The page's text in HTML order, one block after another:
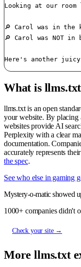
Looking at our
🔎 Carol was in the
🔎 Carol was NOT
What is
llms.txt is an open
your website. By placing
websites provide AI
Perplexity with a clear
documentation.
accurately represents
the spec.
See who else in gaming
Mystery-o-matic showed
1000+ companies didn't
Check your site →
More llms.txt